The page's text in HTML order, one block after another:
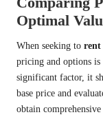
Optimal
When seeking to rent
pricing and options is
significant factor, it
base price and
obtain comprehensive